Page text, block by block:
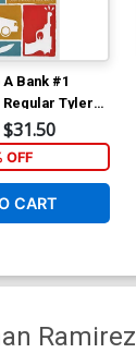
Bank #1
Regular Tyler
$31.50
OFF
CART
Ramirez